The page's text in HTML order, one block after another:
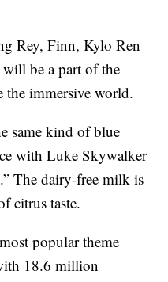
Rey, Finn, Kylo Ren
will be a part of the
the immersive world.
same kind of blue
with Luke Skywalker
The dairy-free milk is
citrus taste.
popular theme
18.6 million